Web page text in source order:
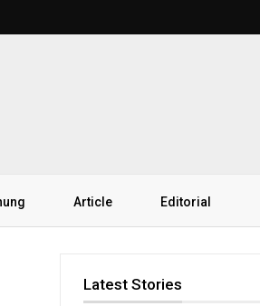
Article Editorial
Latest Stories